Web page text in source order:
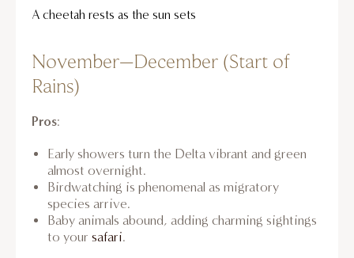
A cheetah rests as the sun sets
November–December (Start of
Rains)
Pros:
Early showers turn the Delta vibrant and green
almost overnight.
Birdwatching is phenomenal as migratory
species arrive.
Baby animals abound, adding charming sightings
to your safari.